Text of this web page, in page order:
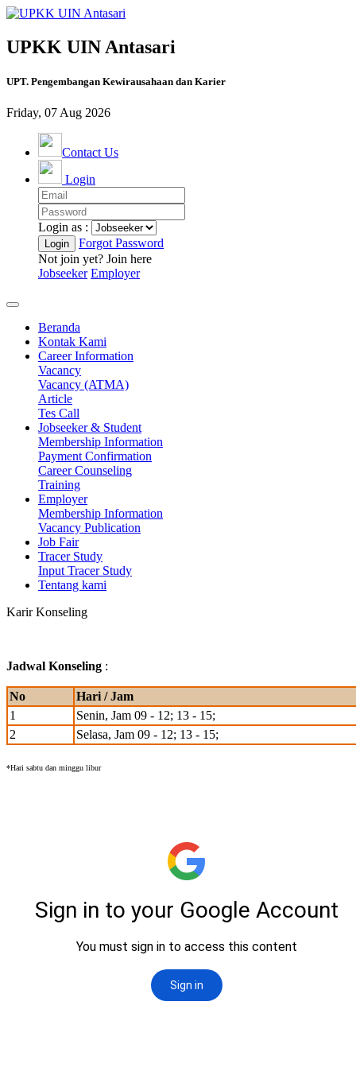
UPKK UIN Antasari
UPT. Pengembangan Kewirausahaan dan Karier
Friday, 07 Aug 2026
Contact Us
Login
Login as :
Forgot Password
Not join yet? Join here
Jobseeker Employer
Beranda
Kontak Kami
Career Information
Vacancy
Vacancy (ATMA)
Article
Tes Call
Jobseeker & Student
Membership Information
Payment Confirmation
Career Counseling
Training
Employer
Membership Information
Vacancy Publication
Job Fair
Tracer Study
Input Tracer Study
Tentang kami
KarirKonseling
Jadwal Konseling :
No
Hari / Jam
1
Senin, Jam 09 - 12; 13 - 15;
2
Selasa, Jam 09 - 12; 13 - 15;
*Hari sabtu dan minggu libur